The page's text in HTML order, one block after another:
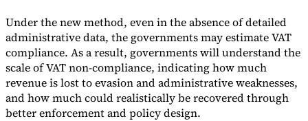
Under the new method, even in the absence of detailed
administrative data, the governments may estimate VAT
compliance. As a result, governments will understand the
scale of VAT non-compliance, indicating how much
revenue is lost to evasion and administrative weaknesses,
and how much could realistically be recovered through
better enforcement and policy design.